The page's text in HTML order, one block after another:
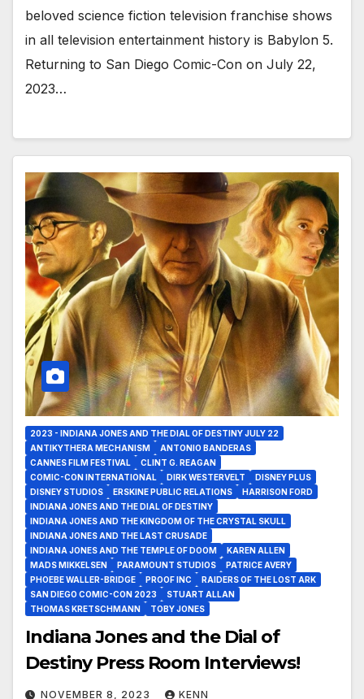
beloved science fiction television franchise shows
in all television entertainment history is Babylon 5.
Returning to San Diego Comic-Con on July 22,
2023…
2023 - INDIANA JONES AND THE DIAL OF DESTINY JULY 22
ANTIKYTHERA MECHANISM
ANTONIO BANDERAS
CANNES FILM FESTIVAL
CLINT G. REAGAN
COMIC-CON INTERNATIONAL
DIRK WESTERVELT
DISNEY PLUS
DISNEY STUDIOS
ERSKINE PUBLIC RELATIONS
HARRISON FORD
INDIANA JONES AND THE DIAL OF DESTINY
INDIANA JONES AND THE KINGDOM OF THE CRYSTAL SKULL
INDIANA JONES AND THE LAST CRUSADE
INDIANA JONES AND THE TEMPLE OF DOOM
KAREN ALLEN
MADS MIKKELSEN
PARAMOUNT STUDIOS
PATRICE AVERY
PHOEBE WALLER-BRIDGE
PROOF INC
RAIDERS OF THE LOST ARK
SAN DIEGO COMIC-CON 2023
STUART ALLAN
THOMAS KRETSCHMANN
TOBY JONES
Indiana Jones and the Dial of
Destiny Press Room Interviews!
NOVEMBER 8, 2023 KENN